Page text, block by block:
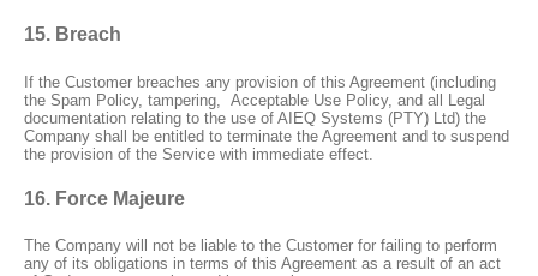
15. Breach
If the Customer breaches any provision of this Agreement (including
the Spam Policy, tampering,
Acceptable Use Policy, and all Legal
documentation relating to the use of AIEQ Systems (PTY) Ltd) the
Company shall be entitled to terminate the Agreement and to suspend
the provision of the Service with immediate effect.
16. Force Majeure
The Company will not be liable to the Customer for failing to perform
any of its obligations in terms of this Agreement as a result of an act